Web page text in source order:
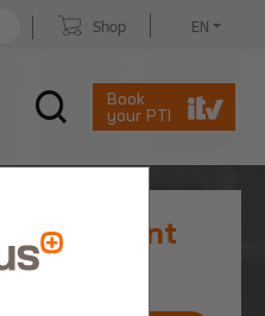
Shop EN
Book
your PTI
quickly and